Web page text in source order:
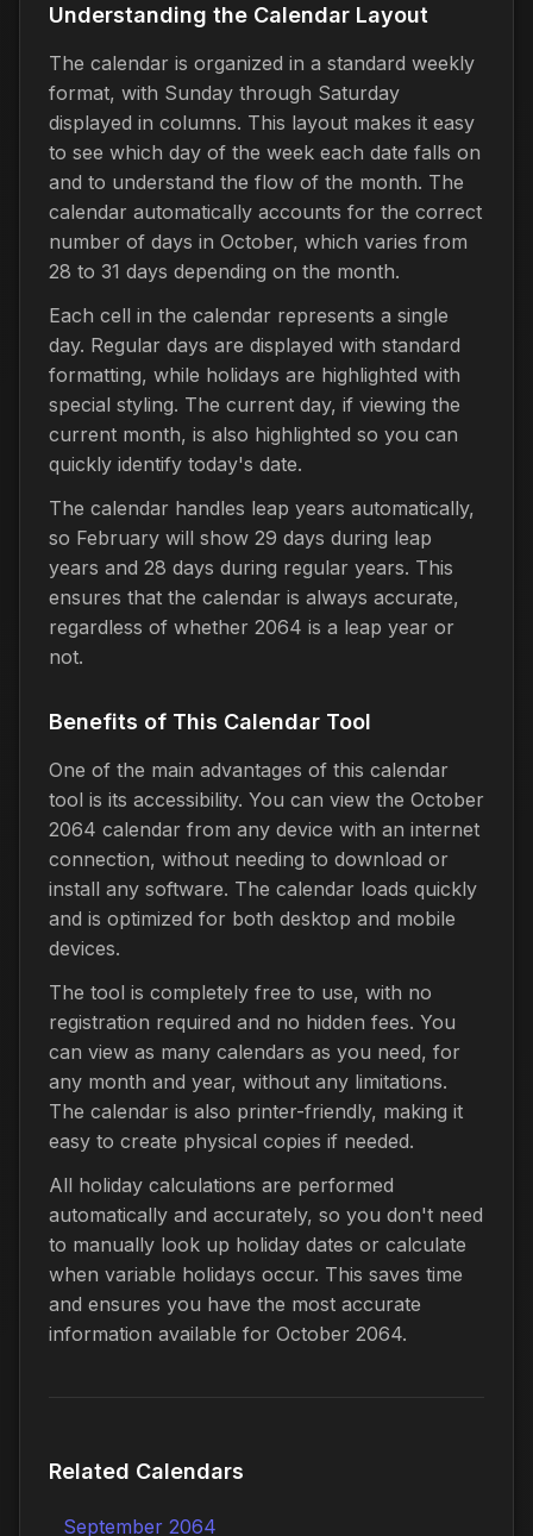
Understanding the Calendar Layout
The calendar is organized in a standard weekly
format, with Sunday through Saturday
displayed in columns. This layout makes it easy
to see which day of the week each date falls on
and to understand the flow of the month. The
calendar automatically accounts for the correct
number of days in October, which varies from
28 to 31 days depending on the month.
Each cell in the calendar represents a single
day. Regular days are displayed with standard
formatting, while holidays are highlighted with
special styling. The current day, if viewing the
current month, is also highlighted so you can
quickly identify today's date.
The calendar handles leap years automatically,
so February will show 29 days during leap
years and 28 days during regular years. This
ensures that the calendar is always accurate,
regardless of whether 2064 is a leap year or
not.
Benefits of This Calendar Tool
One of the main advantages of this calendar
tool is its accessibility. You can view the October
2064 calendar from any device with an internet
connection, without needing to download or
install any software. The calendar loads quickly
and is optimized for both desktop and mobile
devices.
The tool is completely free to use, with no
registration required and no hidden fees. You
can view as many calendars as you need, for
any month and year, without any limitations.
The calendar is also printer-friendly, making it
easy to create physical copies if needed.
All holiday calculations are performed
automatically and accurately, so you don't need
to manually look up holiday dates or calculate
when variable holidays occur. This saves time
and ensures you have the most accurate
information available for October 2064.
Related Calendars
September 2064